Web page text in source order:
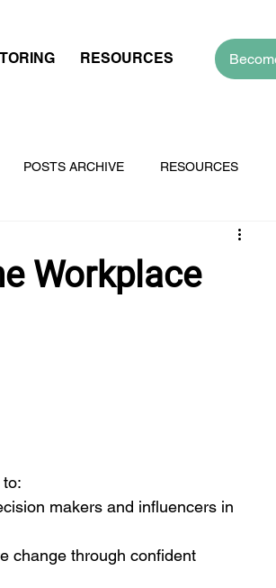
RESOURCES
POSTS ARCHIVE RESOURCES
Workplace
makers and influencers in
change through confident